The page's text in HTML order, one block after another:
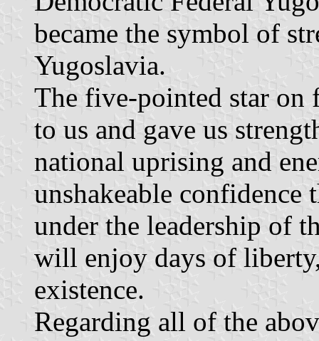
became the symbol of
Yugoslavia.
The five-pointed star on
to us and gave us
national uprising and
unshakeable confidence
under the leadership of
will enjoy days of
existence.
Regarding all of the